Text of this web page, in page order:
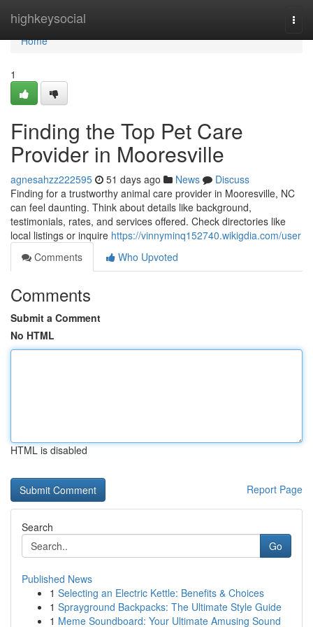
highkeysocial
Home
Home
1
Finding the Top Pet Care
Provider in Mooresville
agnesahzz222595 51 days ago News
Discuss
Finding for a trustworthy animal care provider in Mooresville, NC
can feel daunting. Think about details like background,
testimonials, rates, and services offered. Check directories like
local listings or inquire https://vinnyminq152740.wikigdia.com/user
Comments
Who Upvoted
Comments
Submit a Comment
No HTML
HTML is disabled
Report Page
Search
Go
Published News
1 Selecting an Electric Kettle: Benefits & Choices
1 Sprayground Backpacks: The Ultimate Style Guide
1 Meme Soundboard: Your Ultimate Amusing Sound